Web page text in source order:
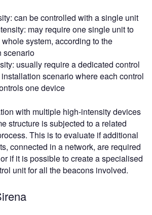
can be controlled with a single unit
may require one single unit to
system, according to the
scenario
usually require a dedicated control
scenario where each control
one device
with multiple high-intensity devices
structure is subjected to a related
This is to evaluate if additional
connected in a network, are required
if it is possible to create a specialised
unit for all the beacons involved.